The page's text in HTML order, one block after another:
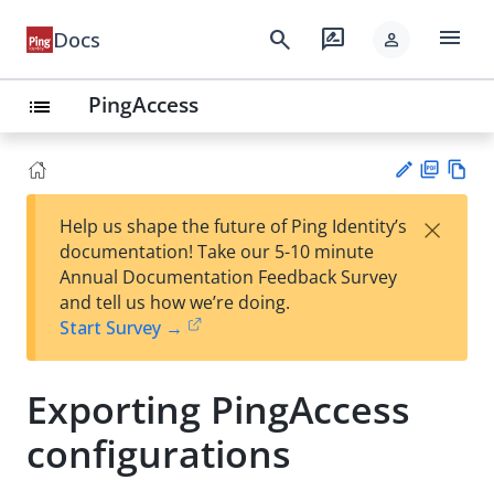
Docs search rate_review person menu
list PingAccess
est
t
F
Help us shape the future of Ping Identity’s
documentation! Take our 5-10 minute
Annual Documentation Feedback Survey
and tell us how we’re doing.
Start Survey →
×
Exporting PingAccess
configurations